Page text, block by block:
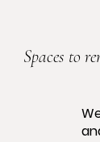
Spaces to